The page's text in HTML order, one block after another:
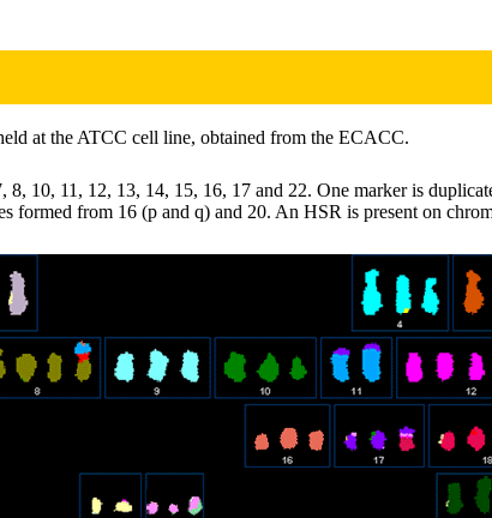
at the ATCC cell line, obtained from the ECACC.
8, 10, 11, 12, 13, 14, 15, 16, 17 and 22. One marker is
formed from 16 (p and q) and 20. An HSR is present on